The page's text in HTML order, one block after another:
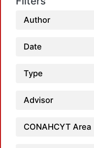
Author
Date
Type
Advisor
CONAHCYT Area